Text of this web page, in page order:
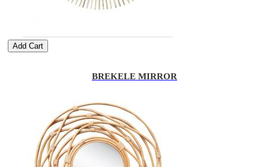
Add Cart
BREKELE MIRROR